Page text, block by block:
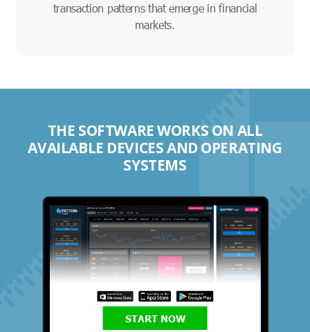
transaction patterns that emerge in financial
markets.
THE SOFTWARE WORKS ON ALL
AVAILABLE DEVICES AND OPERATING
SYSTEMS
START NOW